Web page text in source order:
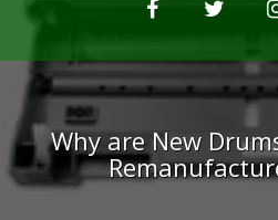
Why are New